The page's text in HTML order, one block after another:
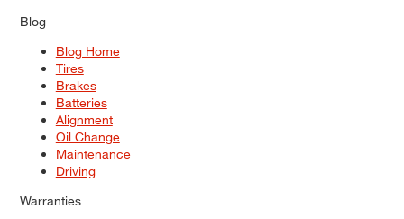
Blog
Blog Home
Tires
Brakes
Batteries
Alignment
Oil Change
Maintenance
Driving
Warranties